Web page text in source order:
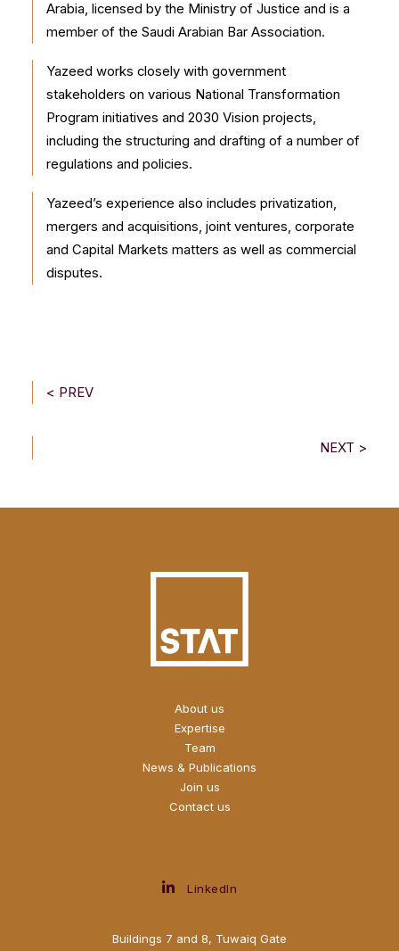
Arabia, licensed by the Ministry of Justice and is a
member of the Saudi Arabian Bar Association.
Yazeed works closely with government
stakeholders on various National Transformation
Program initiatives and 2030 Vision projects,
including the structuring and drafting of a number of
regulations and policies.
Yazeed’s experience also includes privatization,
mergers and acquisitions, joint ventures, corporate
and Capital Markets matters as well as commercial
disputes.
< PREV
NEXT >
About us
Expertise
Team
News & Publications
Join us
Contact us
LinkedIn
Buildings 7 and 8, Tuwaiq Gate